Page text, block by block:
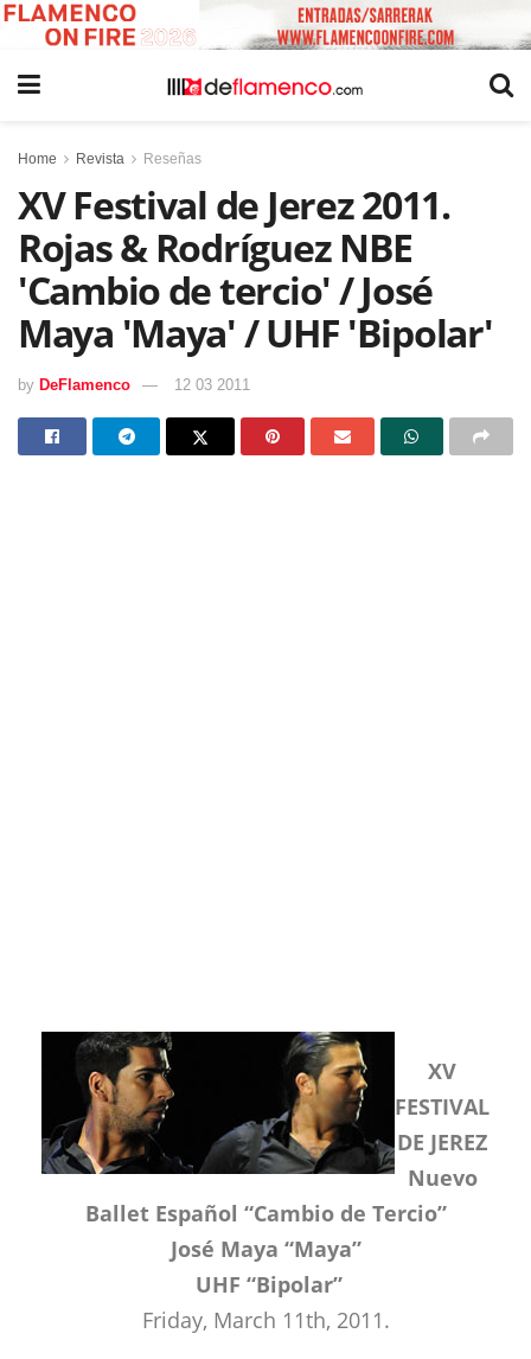
Home Revista Reseñas
XV Festival de Jerez 2011.
Rojas & Rodríguez NBE
'Cambio de tercio' / José
Maya 'Maya' / UHF 'Bipolar'
by DeFlamenco 12 03 2011
XV
FESTIVAL
DE JEREZ
Nuevo
Ballet Español “Cambio de Tercio”
José Maya “Maya”
UHF “Bipolar”
Friday, March 11th, 2011.